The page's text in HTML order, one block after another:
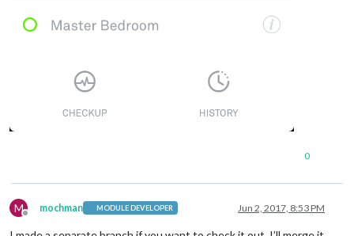
0
M
Offline
mochman MODULE DEVELOPER Jun 2, 2017, 8:53 PM